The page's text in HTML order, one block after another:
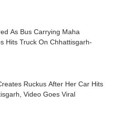
As Bus Carrying Maha
Hits Truck On Chhattisgarh-
Ruckus After Her Car Hits
Video Goes Viral